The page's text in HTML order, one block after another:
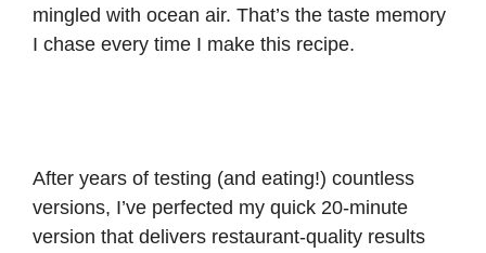
mingled with ocean air. That’s the taste memory
I chase every time I make this recipe.
After years of testing (and eating!) countless
versions, I’ve perfected my quick 20-minute
version that delivers restaurant-quality results